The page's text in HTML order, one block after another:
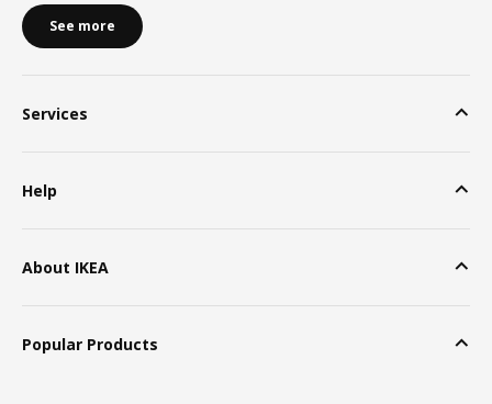
See more
Services
Help
About IKEA
Popular Products